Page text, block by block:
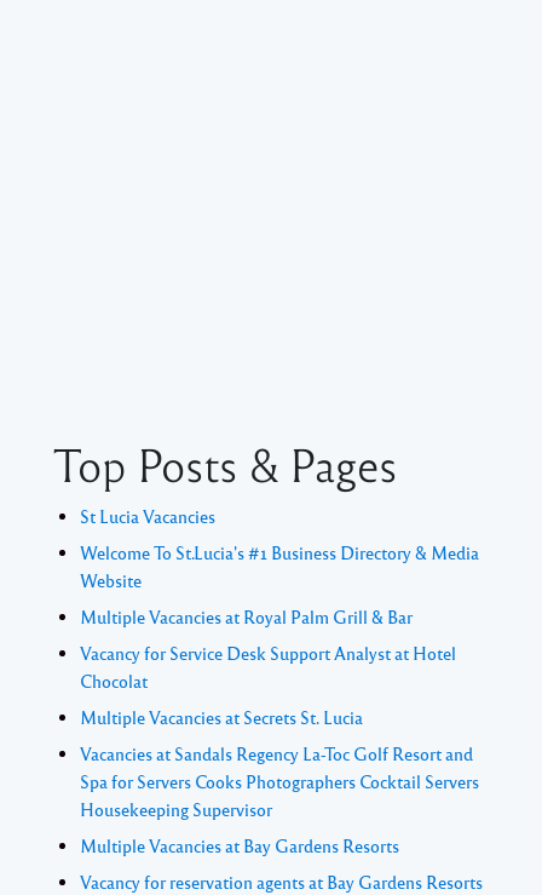
Top Posts & Pages
St Lucia Vacancies
Welcome To St.Lucia's #1 Business Directory & Media
Website
Multiple Vacancies at Royal Palm Grill & Bar
Vacancy for Service Desk Support Analyst at Hotel
Chocolat
Multiple Vacancies at Secrets St. Lucia
Vacancies at Sandals Regency La-Toc Golf Resort and
Spa for Servers Cooks Photographers Cocktail Servers
Housekeeping Supervisor
Multiple Vacancies at Bay Gardens Resorts
Vacancy for reservation agents at Bay Gardens Resorts